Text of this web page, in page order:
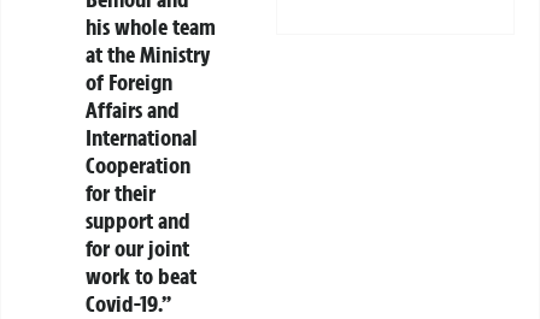
his whole team
at the Ministry
of Foreign
Affairs and
International
Cooperation
for their
support and
for our joint
work to beat
Covid-19.”